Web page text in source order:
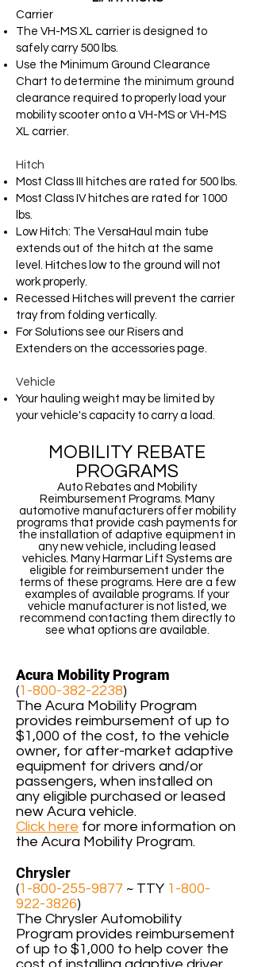
Carrier
The VH-MS XL carrier is designed to
safely carry 500 lbs.
Use the Minimum Ground Clearance
Chart to determine the minimum ground
clearance required to properly load your
mobility scooter onto a VH-MS or VH-MS
XL carrier.
Hitch
Most Class III hitches are rated for 500 lbs.
Most Class IV hitches are rated for 1000
lbs.
Low Hitch: The VersaHaul main tube
extends out of the hitch at the same
level. Hitches low to the ground will not
work properly.
Recessed Hitches will prevent the carrier
tray from folding vertically.
For Solutions see our Risers and
Extenders on the accessories page.
Vehicle
Your hauling weight may be limited by
your vehicle's capacity to carry a load.
MOBILITY REBATE
PROGRAMS
Auto Rebates and Mobility
Reimbursement Programs. Many
automotive manufacturers offer mobility
programs that provide cash payments for
the installation of adaptive equipment in
any new vehicle, including leased
vehicles. Many Harmar Lift Systems are
eligible for reimbursement under the
terms of these programs. Here are a few
examples of available programs. If your
vehicle manufacturer is not listed, we
recommend contacting them directly to
see what options are available.
Acura Mobility Program
(1-800-382-2238)
The Acura Mobility Program
provides reimbursement of up to
$1,000 of the cost, to the vehicle
owner, for after-market adaptive
equipment for drivers and/or
passengers, when installed on
any eligible purchased or leased
new Acura vehicle.
Click here for more information on
the Acura Mobility Program.
Chrysler
(1-800-255-9877 ~ TTY 1-800-
922-3826)
The Chrysler Automobility
Program provides reimbursement
of up to $1,000 to help cover the